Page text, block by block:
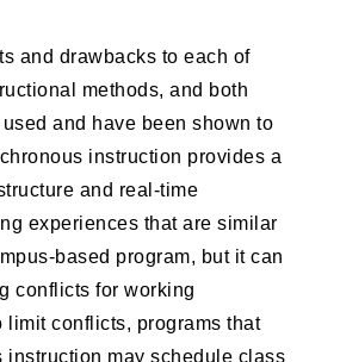
and drawbacks to each of
methods, and both
and have been shown to
instruction provides a
and real-time
experiences that are similar
based program, but it can
conflicts for working
limit conflicts, programs that
instruction may schedule class